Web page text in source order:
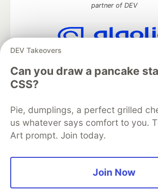
DEV Takeovers
Can you draw a pancake
CSS?
Pie, dumplings, a perfect grilled
us whatever says comfort to you.
Art prompt. Join today.
Join Now
partner of DEV
Algolia is the official search
DEV Community— A space to discuss and
development and manage your
Home
DEV Challenges
Organization Accounts
DEV Showcase
Free Postgres Database
Privacy Policy
Built onForem— theopen source